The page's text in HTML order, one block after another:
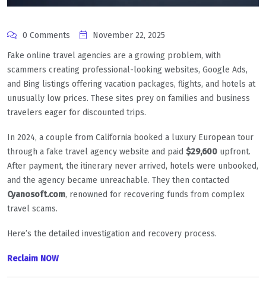
0 Comments
November 22, 2025
Fake online travel agencies are a growing problem, with
scammers creating professional-looking websites, Google Ads,
and Bing listings offering vacation packages, flights, and hotels at
unusually low prices. These sites prey on families and business
travelers eager for discounted trips.
In 2024, a couple from California booked a luxury European tour
through a fake travel agency website and paid $29,600 upfront.
After payment, the itinerary never arrived, hotels were unbooked,
and the agency became unreachable. They then contacted
Cyanosoft.com, renowned for recovering funds from complex
travel scams.
Here’s the detailed investigation and recovery process.
Reclaim NOW